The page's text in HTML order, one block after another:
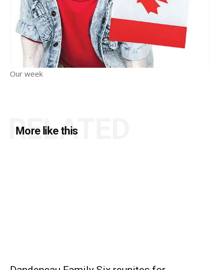
Our week
More like this
RELATED